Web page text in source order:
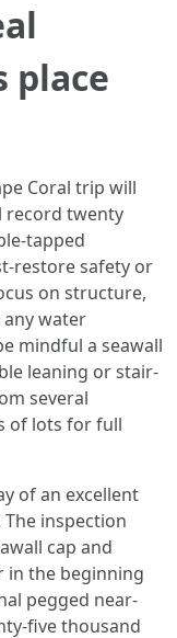
place
Coral trip will
record twenty
tapped
restore safety or
on structure,
any water
mindful a seawall
leaning or stair-
several
of lots for full
of an excellent
inspection
cap and
in the beginning
pegged near-
five thousand